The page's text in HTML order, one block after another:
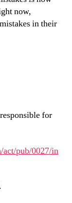
now,
in their
for
pub/0027/in